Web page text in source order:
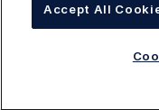
Cookies Settings
Accept All